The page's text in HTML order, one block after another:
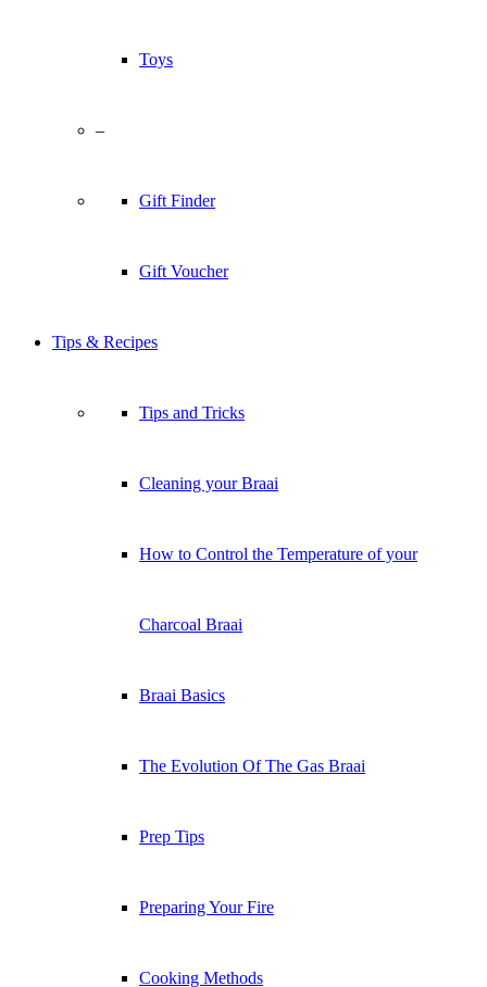
Toys
–
Gift Finder
Gift Voucher
Tips & Recipes
Tips and Tricks
Cleaning your Braai
How to Control the Temperature of your
Charcoal Braai
Braai Basics
The Evolution Of The Gas Braai
Prep Tips
Preparing Your Fire
Cooking Methods